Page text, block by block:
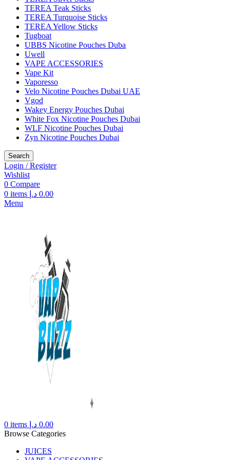
TEREA Teak Sticks
TEREA Turquoise Sticks
TEREA Yellow Sticks
Tugboat
UBBS Nicotine Pouches Duba
Uwell
VAPE ACCESSORIES
Vape Kit
Vaporesso
Velo Nicotine Pouches Dubai UAE
Vgod
Wakey Energy Pouches Dubai
White Fox Nicotine Pouches Dubai
WLF Nicotine Pouches Dubai
Zyn Nicotine Pouches Dubai
Search
Login / Register
Wishlist
0 Compare
0 items 0.00 د.إ
Menu
0 items 0.00 د.إ
Browse Categories
JUICES